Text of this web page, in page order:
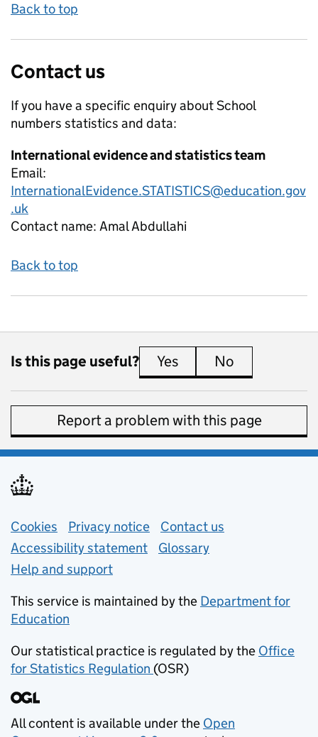
Back to top
Contact us
If you have a specific enquiry aboutSchool
numbers statistics and data:
International evidence and statistics team
Email:
InternationalEvidence.STATISTICS@education.gov
.uk
Contact name: Amal Abdullahi
Back to top
Is this page useful? Yes this page is useful
No
Report a problem with this page
Support links
Cookies Privacy notice (opens in new tab)
Contact us
Accessibility statement
Glossary
Help and support
This service is maintained by the Department for
Education
Our statistical practice is regulated by the Office
for Statistics Regulation (opens in new tab)
(OSR)
All content is available under the Open